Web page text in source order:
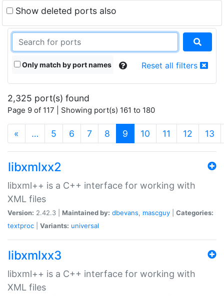
Show deleted ports also
Only match by port names Reset all filters
2,325 port(s) found
Page 9 of 117 | Showing port(s) 161 to 180
« … 5 6 7 8 9 (current)
10 11 12 13
libxmlxx2
libxml++ is a C++ interface for working with
XML files
Version: 2.42.3 | Maintained by: dbevans, mascguy
Categories:
textproc
Variants: universal
libxmlxx3
libxml++ is a C++ interface for working with
XML files